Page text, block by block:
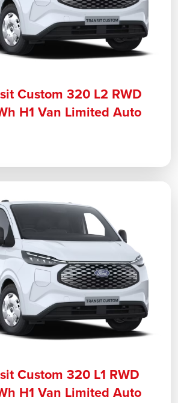
Custom 320 L2 RWD
H1 Van Limited Auto
Custom 320 L1 RWD
H1 Van Limited Auto